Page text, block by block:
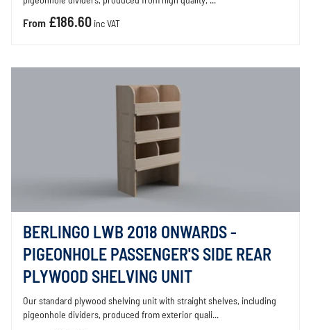
From £186.60 inc VAT
BERLINGO LWB 2018 ONWARDS -
PIGEONHOLE PASSENGER'S SIDE REAR
PLYWOOD SHELVING UNIT
Our standard plywood shelving unit with straight shelves, including
pigeonhole dividers, produced from exterior quali...